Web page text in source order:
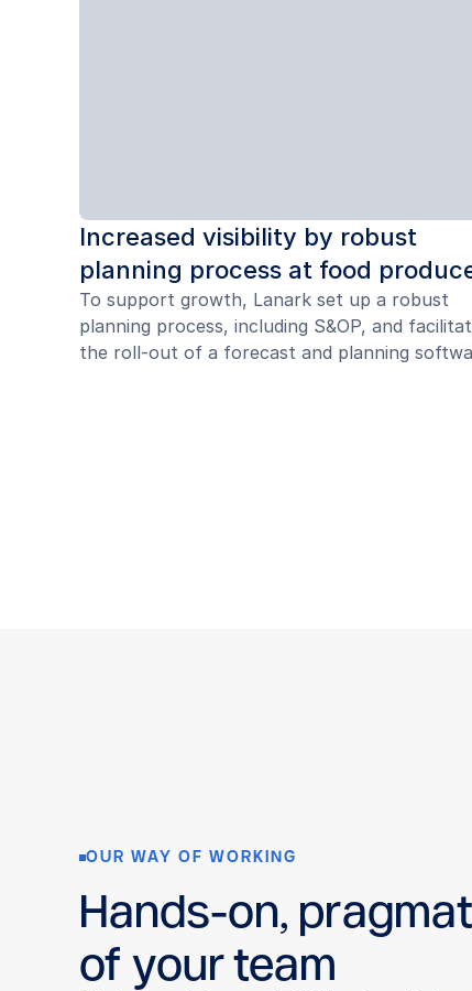
Increased visibility by robust
planning process at food
To support growth, Lanark set up a robust
planning process, including S&OP, and
the roll-out of a forecast and planning
OUR WAY OF WORKING
Hands-on,
of your team